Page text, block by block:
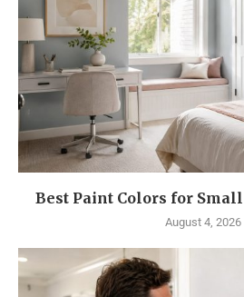
Best Paint Colors for Small
August 4, 2026